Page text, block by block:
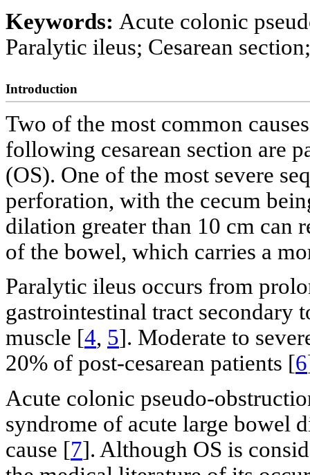
Keywords: Acute colonic
Paralytic ileus; Cesarean
Introduction
Two of the most common
following cesarean section are
(OS). One of the most severe
perforation, with the cecum
dilation greater than 10 cm can
of the bowel, which carries a
Paralytic ileus occurs from
gastrointestinal tract
muscle [4, 5]. Moderate to
20% of post-cesarean patients [6
Acute colonic pseudo-
syndrome of acute large bowel
cause [7]. Although OS is